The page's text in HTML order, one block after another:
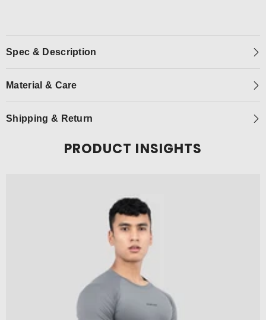
Spec & Description
Material & Care
Shipping & Return
PRODUCT INSIGHTS